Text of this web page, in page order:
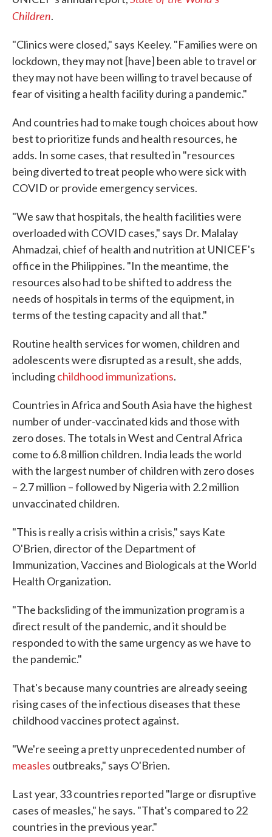
Children.
"Clinics were closed," says Keeley. "Families were on
lockdown, they may not [have] been able to travel or
they may not have been willing to travel because of
fear of visiting a health facility during a pandemic."
And countries had to make tough choices about how
best to prioritize funds and health resources, he
adds. In some cases, that resulted in "resources
being diverted to treat people who were sick with
COVID or provide emergency services.
"We saw that hospitals, the health facilities were
overloaded with COVID cases," says Dr. Malalay
Ahmadzai, chief of health and nutrition at UNICEF's
office in the Philippines. "In the meantime, the
resources also had to be shifted to address the
needs of hospitals in terms of the equipment, in
terms of the testing capacity and all that."
Routine health services for women, children and
adolescents were disrupted as a result, she adds,
includingchildhood immunizations.
Countries in Africa and South Asia have the highest
number of under-vaccinated kids and those with
zero doses. The totals in West and Central Africa
come to 6.8 million children. India leads the world
with the largest number of children with zero doses
– 2.7 million – followed by Nigeria with 2.2 million
unvaccinated children.
"This is really a crisis within a crisis," says Kate
O'Brien, director of the Department of
Immunization, Vaccines and Biologicals at the World
Health Organization.
"The backsliding of the immunization program is a
direct result of the pandemic, and it should be
responded to with the same urgency as we have to
the pandemic."
That's because many countries are already seeing
rising cases of the infectious diseases that these
childhood vaccines protect against.
"We're seeing a pretty unprecedented number of
measles outbreaks," says O'Brien.
Last year, 33 countries reported "large or disruptive
cases of measles," he says. "That's compared to 22
countries in the previous year."